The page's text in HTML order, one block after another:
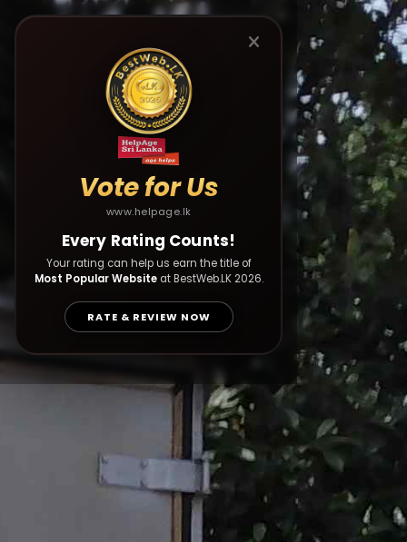
Vote for Us
www.helpage.lk
Every Rating Counts!
Your rating can help us earn the title of
Most Popular Websiteat BestWeb.LK 2026.
RATE & REVIEW NOW